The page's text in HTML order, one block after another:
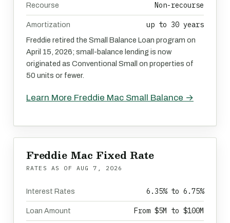
Recourse Non-recourse
Amortization up to 30 years
Freddie retired the Small Balance Loan program on
April 15, 2026; small-balance lending is now
originated as Conventional Small on properties of
50 units or fewer.
Learn More Freddie Mac Small Balance →
Freddie Mac Fixed Rate
RATES AS OF AUG 7, 2026
Interest Rates 6.35% to 6.75%
Loan Amount From $5M to $100M